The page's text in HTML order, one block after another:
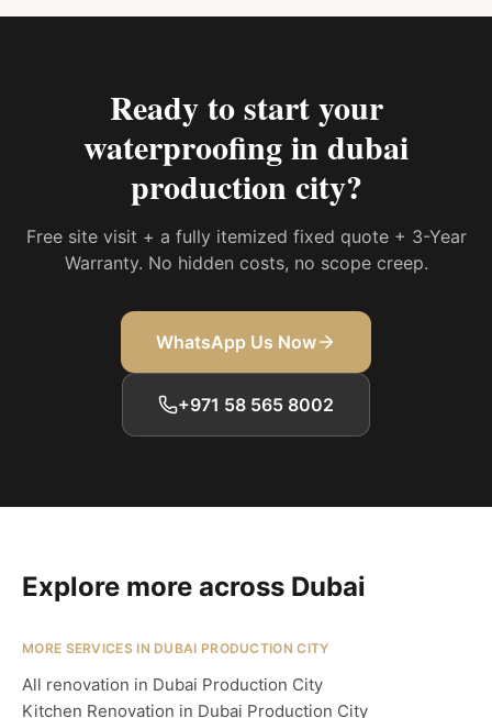
Ready to start your
waterproofing in dubai
production city?
Free site visit + a fully itemized fixed quote + 3-Year
Warranty. No hidden costs, no scope creep.
WhatsApp Us Now
+971 58 565 8002
Explore more across Dubai
MORE SERVICES IN DUBAI PRODUCTION CITY
All renovation in Dubai Production City
Kitchen Renovation in Dubai Production City